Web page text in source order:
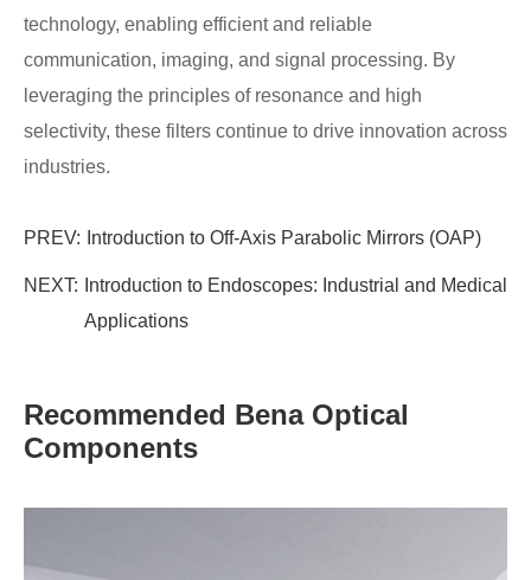
technology, enabling efficient and reliable
communication, imaging, and signal processing. By
leveraging the principles of resonance and high
selectivity, these filters continue to drive innovation across
industries.
PREV: Introduction to Off-Axis Parabolic Mirrors (OAP)
NEXT:
Introduction to Endoscopes: Industrial and Medical
Applications
Recommended Bena Optical
Components